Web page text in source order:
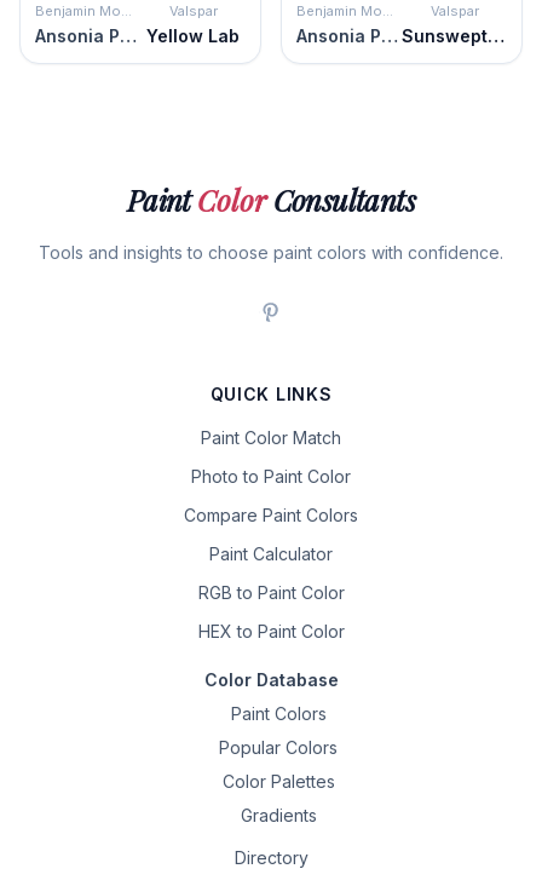
Benjamin Moore
Ansonia Peach
Valspar
Yellow Lab
Benjamin Moore
Ansonia Peach
Valspar
Sunswept Sand
PaintColorConsultants
Tools and insights to choose paint colors with confidence.
QUICK LINKS
Paint Color Match
Photo to Paint Color
Compare Paint Colors
Paint Calculator
RGB to Paint Color
HEX to Paint Color
Color Database
Paint Colors
Popular Colors
Color Palettes
Gradients
Directory